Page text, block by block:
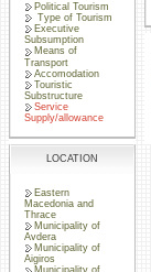
Political Tourism
Type of Tourism
Executive
Subsumption
Means of
Transport
Accomodation
Touristic
Substructure
Service
Supply/allowance
LOCATION
Eastern
Macedonia and
Thrace
Municipality of
Avdera
Municipality of
Aigiros